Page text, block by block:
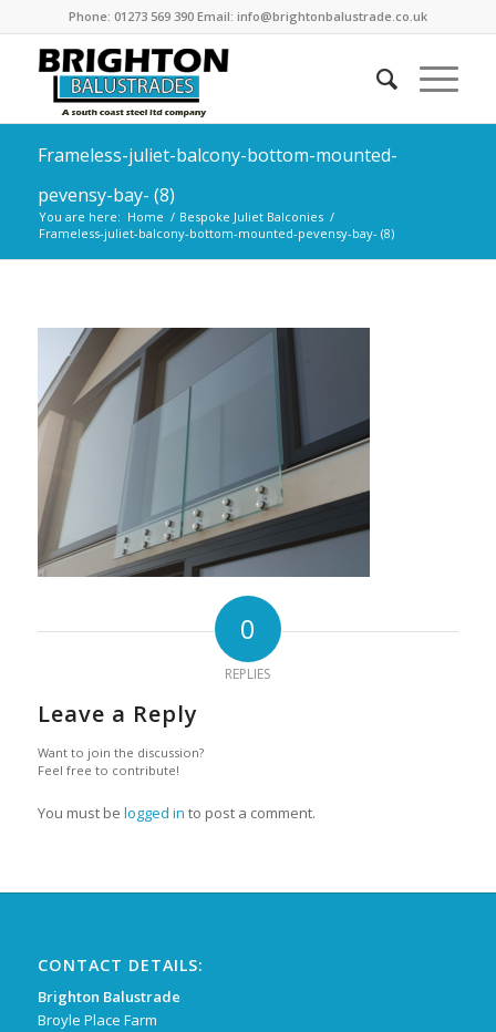
Phone: 01273 569 390 Email: info@brightonbalustrade.co.uk
Frameless-juliet-balcony-bottom-mounted-
pevensy-bay- (8)
You are here: Home / Bespoke Juliet Balconies /
Frameless-juliet-balcony-bottom-mounted-pevensy-bay- (8)
0
REPLIES
Leave a Reply
Want to join the discussion?
Feel free to contribute!
You must be logged in to post a comment.
CONTACT DETAILS:
Brighton Balustrade
Broyle Place Farm